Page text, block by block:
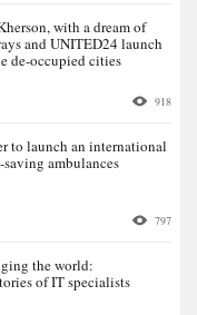
with a dream of
and UNITED24 launch
de-occupied cities
918
to launch an international
ambulances
797
the world:
of IT specialists